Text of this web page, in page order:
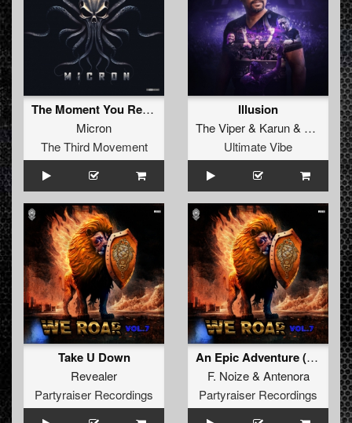
The Moment You Realise Everything Is a Lie
Micron
The Third Movement
Illusion
The Viper& Karun& Alee
Ultimate Vibe
Take U Down
Revealer
Partyraiser Recordings
An Epic Adventure (Xriminals Remix)
F. Noize& Antenora
Partyraiser Recordings